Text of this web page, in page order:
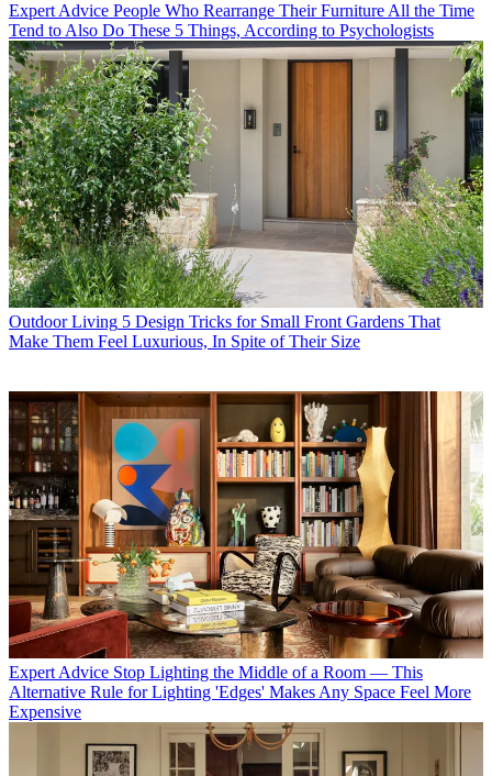
Expert Advice People Who Rearrange Their Furniture All the Time
Tend to Also Do These 5 Things, According to Psychologists
Outdoor Living 5 Design Tricks for Small Front Gardens That
Make Them Feel Luxurious, In Spite of Their Size
Expert Advice Stop Lighting the Middle of a Room — This
Alternative Rule for Lighting 'Edges' Makes Any Space Feel More
Expensive